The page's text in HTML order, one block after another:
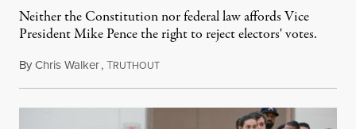
Neither the Constitution nor federal law affords Vice
President Mike Pence the right to reject electors' votes.
ByChris Walker,TRUTHOUTJanuary 5, 2021